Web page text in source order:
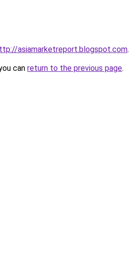
asiamarketreport.blogspot.com.
can return to the previous page.